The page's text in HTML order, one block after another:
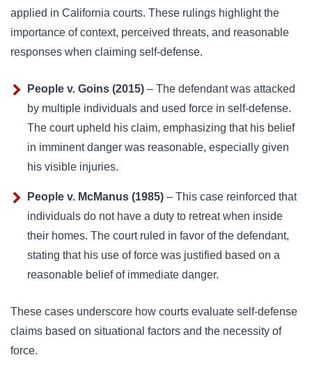
applied in California courts. These rulings highlight the
importance of context, perceived threats, and reasonable
responses when claiming self-defense.
People v. Goins (2015) – The defendant was attacked
by multiple individuals and used force in self-defense.
The court upheld his claim, emphasizing that his belief
in imminent danger was reasonable, especially given
his visible injuries.
People v. McManus (1985) – This case reinforced that
individuals do not have a duty to retreat when inside
their homes. The court ruled in favor of the defendant,
stating that his use of force was justified based on a
reasonable belief of immediate danger.
These cases underscore how courts evaluate self-defense
claims based on situational factors and the necessity of
force.